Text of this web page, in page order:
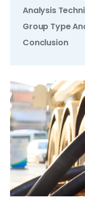
Analysis
Group Type
Conclusion